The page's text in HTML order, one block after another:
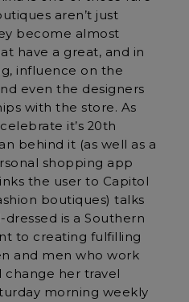
aren’t just
become almost
have a great, and in
influence on the
even the designers
with the store. As
it’s 20th
behind it (as well as a
shopping app
the user to Capitol
boutiques) talks
is a Southern
to creating fulfilling
and men who work
change her travel
morning weekly